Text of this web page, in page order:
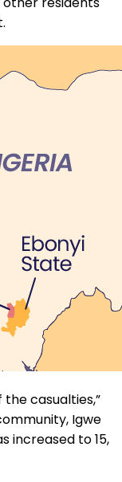
casualties,”
Igwe
increased to 15,